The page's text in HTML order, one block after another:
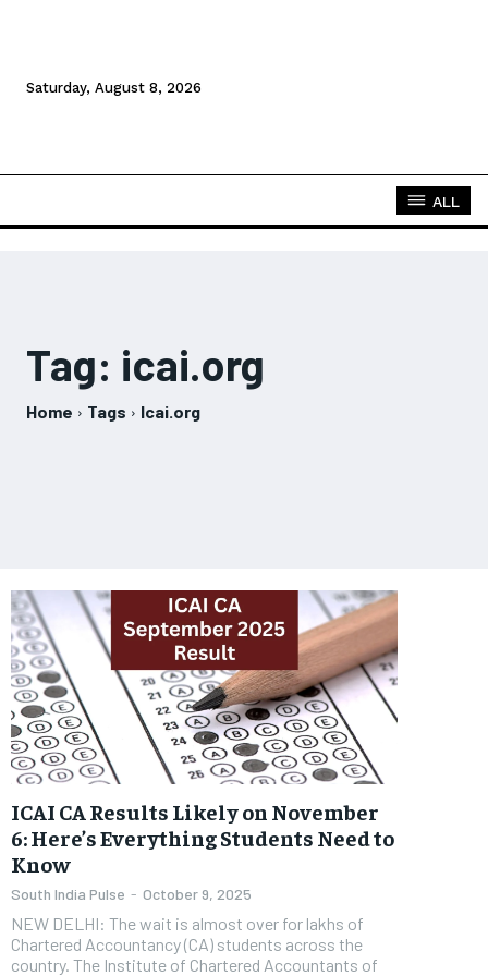
Saturday, August 8, 2026
ALL
Tag: icai.org
Home Tags Icai.org
ICAI CA Results Likely on November
6: Here’s Everything Students Need to
Know
South India Pulse - October 9, 2025
NEW DELHI: The wait is almost over for lakhs of
Chartered Accountancy (CA) students across the
country. The Institute of Chartered Accountants of